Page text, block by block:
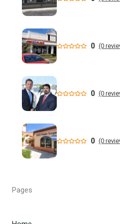
Who is running for Florida
Former NFL Player Stedman
Following Public Sex Incident:
South Florida Men's Basketball
Schedule Pairings for 2026-27
A former Florida boating
charged with attempted second
All Florida counties will offer
primary this weekend. Where to
0 (0
0 (0
0 (0
Pages